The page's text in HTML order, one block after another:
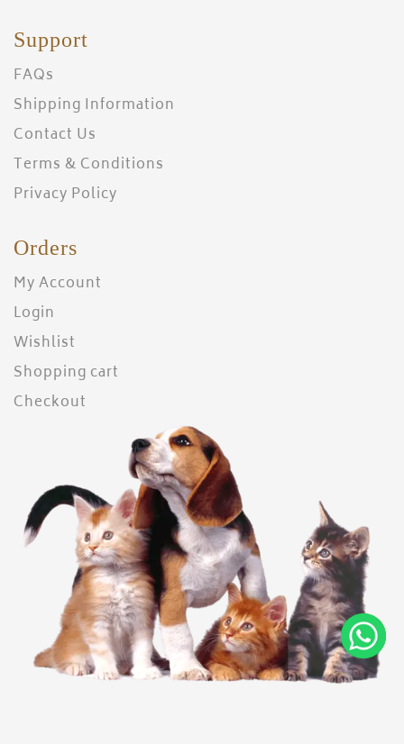
Support
FAQs
Shipping Information
Contact Us
Terms & Conditions
Privacy Policy
Orders
My Account
Login
Wishlist
Shopping cart
Checkout